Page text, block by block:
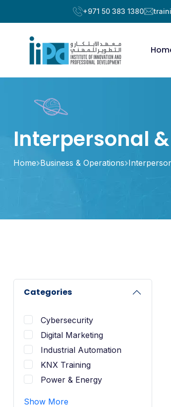
+971 50 383 1380
Interpersonal
Home Business & Operations
Categories
Cybersecurity
Digital Marketing
Industrial Automation
KNX Training
Power & Energy
Show More